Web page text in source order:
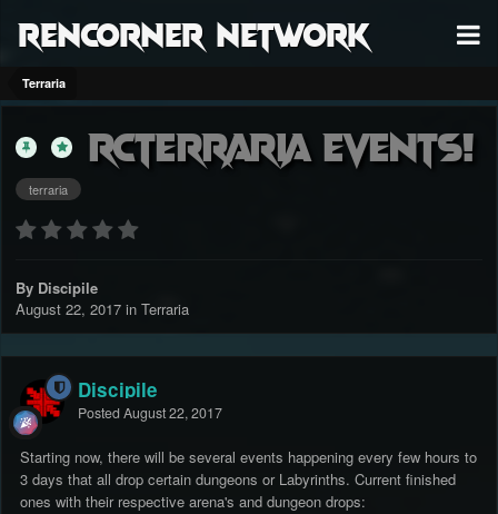
RenCorner Network
Terraria
RCTerraria Events!
terraria
By Discipile
August 22, 2017 in Terraria
Discipile
Posted August 22, 2017
Starting now, there will be several events happening every few hours to
3 days that all drop certain dungeons or Labyrinths. Current finished
ones with their respective arena's and dungeon drops: